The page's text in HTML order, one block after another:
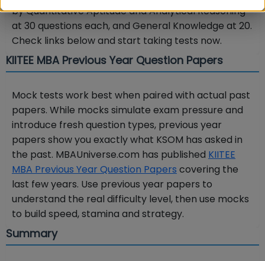
by Quantitative Aptitude and Analytical Reasoning
at 30 questions each, and General Knowledge at 20.
Check links below and start taking tests now.
KIITEE MBA Previous Year Question Papers
Mock tests work best when paired with actual past
papers. While mocks simulate exam pressure and
introduce fresh question types, previous year
papers show you exactly what KSOM has asked in
the past. MBAUniverse.com has published KIITEE
MBA Previous Year Question Papers covering the
last few years. Use previous year papers to
understand the real difficulty level, then use mocks
to build speed, stamina and strategy.
Summary